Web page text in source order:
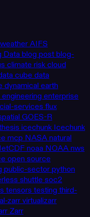
AIFS
Data blog postblog-
climate riskcloud
cube data
dynamicalearth
engineering enterprise
services flux
GOES-R
icechunk Icechunk
mcp NASAnatural
noaa NOAAnws
open source
public-sectorpython
shuttle soc2
tensors testing third-
zarrvirtualizarr
Zarr